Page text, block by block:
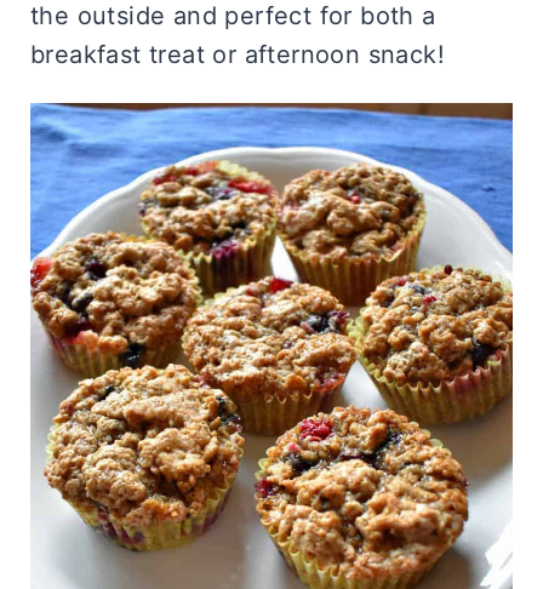
the outside and perfect for both a
breakfast treat or afternoon snack!